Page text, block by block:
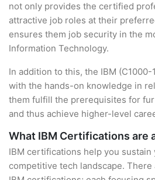
not only provides the certified
attractive job roles at their
ensures them job security in the
Information Technology.
In addition to this, the IBM
with the hands-on knowledge in
them fulfill the prerequisites for
and thus achieve higher-level
What IBM Certifications are
IBM certifications help you sustain
competitive tech landscape.